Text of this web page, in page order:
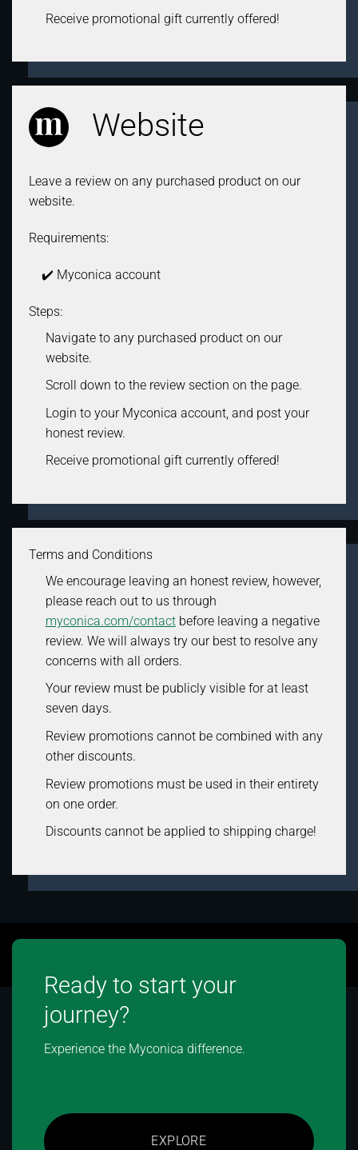
Receive promotional gift currently offered!
Website
Leave a review on any purchased product on our
website.
Requirements:
✔️ Myconica account
Steps:
Navigate to any purchased product on our
website.
Scroll down to the review section on the page.
Login to your Myconica account, and post your
honest review.
Receive promotional gift currently offered!
Terms and Conditions
We encourage leaving an honest review, however,
please reach out to us through
myconica.com/contactbefore leaving a negative
review. We will always try our best to resolve any
concerns with all orders.
Your review must be publicly visible for at least
seven days.
Review promotions cannot be combined with any
other discounts.
Review promotions must be used in their entirety
on one order.
Discounts cannot be applied to shipping charge!
Ready to start your
journey?
Experience the Myconica difference.
EXPLORE